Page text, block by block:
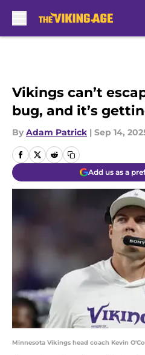
Vikings can’t
bug, and it’s
By Adam Patrick | Sep 14,
Add us as a
Minnesota Vikings head coach Kevin